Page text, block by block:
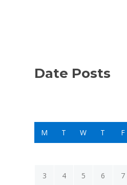
Date Posts
M T W T F
3 4 5 6 7